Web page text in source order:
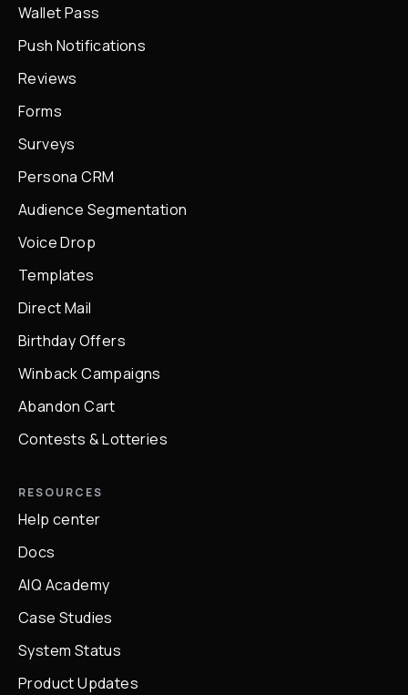
Wallet Pass
Push Notifications
Reviews
Forms
Surveys
Persona CRM
Audience Segmentation
Voice Drop
Templates
Direct Mail
Birthday Offers
Winback Campaigns
Abandon Cart
Contests & Lotteries
RESOURCES
Help center
Docs
AIQ Academy
Case Studies
System Status
Product Updates